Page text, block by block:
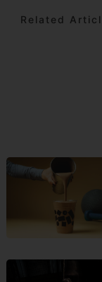
Related